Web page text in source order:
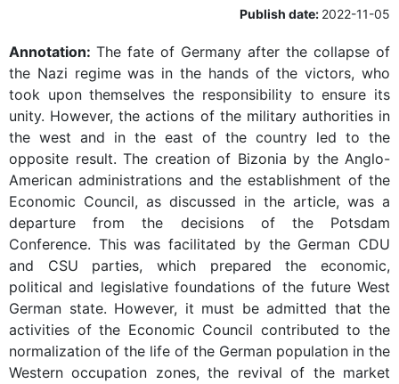
Publish date: 2022-11-05
Annotation: The fate of Germany after the collapse of
the Nazi regime was in the hands of the victors, who
took upon themselves the responsibility to ensure its
unity. However, the actions of the military authorities in
the west and in the east of the country led to the
opposite result. The creation of Bizonia by the Anglo-
American administrations and the establishment of the
Economic Council, as discussed in the article, was a
departure from the decisions of the Potsdam
Conference. This was facilitated by the German CDU
and CSU parties, which prepared the economic,
political and legislative foundations of the future West
German state. However, it must be admitted that the
activities of the Economic Council contributed to the
normalization of the life of the German population in the
Western occupation zones, the revival of the market